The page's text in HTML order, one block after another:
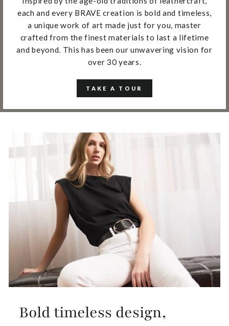
each and every BRAVE creation is bold and timeless,
a unique work of art made just for you, master
crafted from the finest materials to last a lifetime
and beyond. This has been our unwavering vision for
over 30 years.
TAKE A TOUR
Bold timeless design,